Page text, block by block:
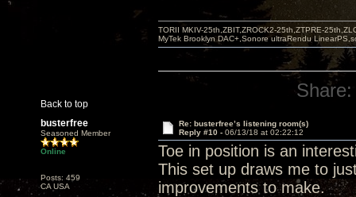
Back to top
TORII MKIV-25th,ZBIT,ZROCK2-25th,ZTPRE-
MyTek Brooklyn DAC+,Sonore ultraRendu
Share:
busterfree
Seasoned Member
Online
Posts: 459
CA USA
Re: busterfree’s listening room(s)
Reply #10 - 06/13/18 at 02:22:12
Toe in position is an
This set up draws me to
improvements to make.